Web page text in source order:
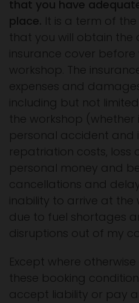
that you have
place. It is a term of
that you will obtain
insurance cover
workshop. The
expenses and
including but not
the workshop (whether
personal accident and
repatriation costs,
personal money and
cancellations and
inability to arrive at the
due to fuel shortages
disruptions out of my
Except where
these booking
accept liability or pay